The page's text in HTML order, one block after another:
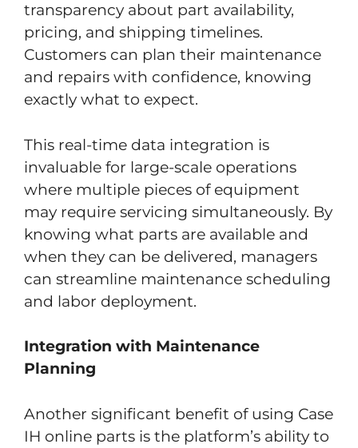
transparency about part availability,
pricing, and shipping timelines.
Customers can plan their maintenance
and repairs with confidence, knowing
exactly what to expect.
This real-time data integration is
invaluable for large-scale operations
where multiple pieces of equipment
may require servicing simultaneously. By
knowing what parts are available and
when they can be delivered, managers
can streamline maintenance scheduling
and labor deployment.
Integration with Maintenance
Planning
Another significant benefit of using Case
IH online parts is the platform’s ability to